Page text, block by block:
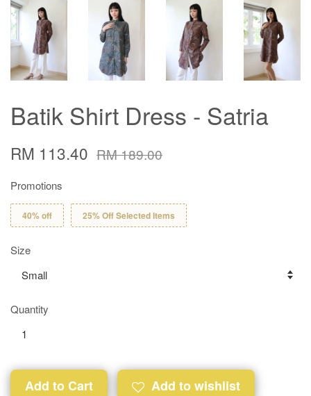
Batik Shirt Dress - Satria
RM 113.40 RM 189.00
Promotions
40% off 25% Off Selected Items
Size
Quantity
Add to Cart Add to wishlist